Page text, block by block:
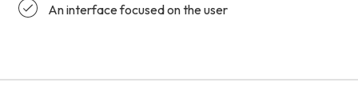
An interface focused on the user